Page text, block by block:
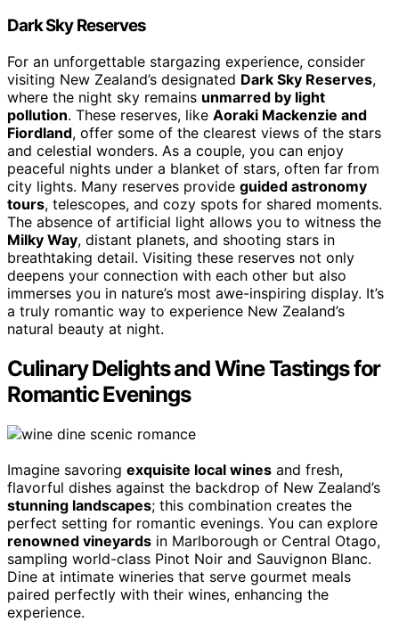
Dark Sky Reserves
For an unforgettable stargazing experience, consider
visiting New Zealand’s designated Dark Sky Reserves,
where the night sky remains unmarred by light
pollution. These reserves, like Aoraki Mackenzie and
Fiordland, offer some of the clearest views of the stars
and celestial wonders. As a couple, you can enjoy
peaceful nights under a blanket of stars, often far from
city lights. Many reserves provide guided astronomy
tours, telescopes, and cozy spots for shared moments.
The absence of artificial light allows you to witness the
Milky Way, distant planets, and shooting stars in
breathtaking detail. Visiting these reserves not only
deepens your connection with each other but also
immerses you in nature’s most awe-inspiring display. It’s
a truly romantic way to experience New Zealand’s
natural beauty at night.
Culinary Delights and Wine Tastings for
Romantic Evenings
Imagine savoring exquisite local wines and fresh,
flavorful dishes against the backdrop of New Zealand’s
stunning landscapes; this combination creates the
perfect setting for romantic evenings. You can explore
renowned vineyards in Marlborough or Central Otago,
sampling world-class Pinot Noir and Sauvignon Blanc.
Dine at intimate wineries that serve gourmet meals
paired perfectly with their wines, enhancing the
experience.